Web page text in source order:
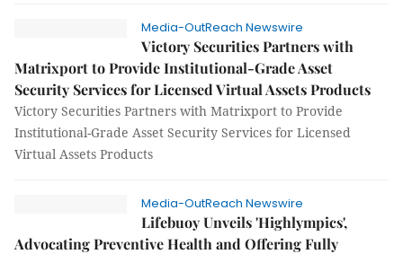
Media-OutReach Newswire
Victory Securities Partners with
Matrixport to Provide Institutional-Grade Asset
Security Services for Licensed Virtual Assets Products
Victory Securities Partners with Matrixport to Provide
Institutional-Grade Asset Security Services for Licensed
Virtual Assets Products
Media-OutReach Newswire
Lifebuoy Unveils 'Highlympics',
Advocating Preventive Health and Offering Fully